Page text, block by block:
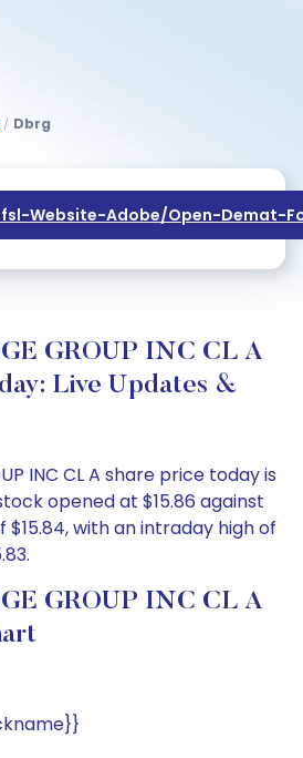
/ Dbrg
Website-Adobe/open-Demat-
GROUP INC CL A
Live Updates &
INC CL A share price today is
opened at $15.86 against
with an intraday high of
GROUP INC CL A